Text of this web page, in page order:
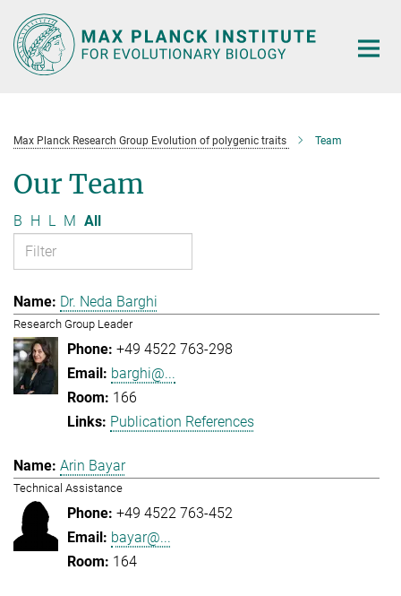
Main-
Content
Max Planck Research Group Evolution of polygenic traits Team
Our Team
B H L M All
Dr. Neda Barghi
Research Group Leader
+49 4522 763-298
barghi@...
166
Publication References
Arin Bayar
Technical Assistance
+49 4522 763-452
bayar@...
164